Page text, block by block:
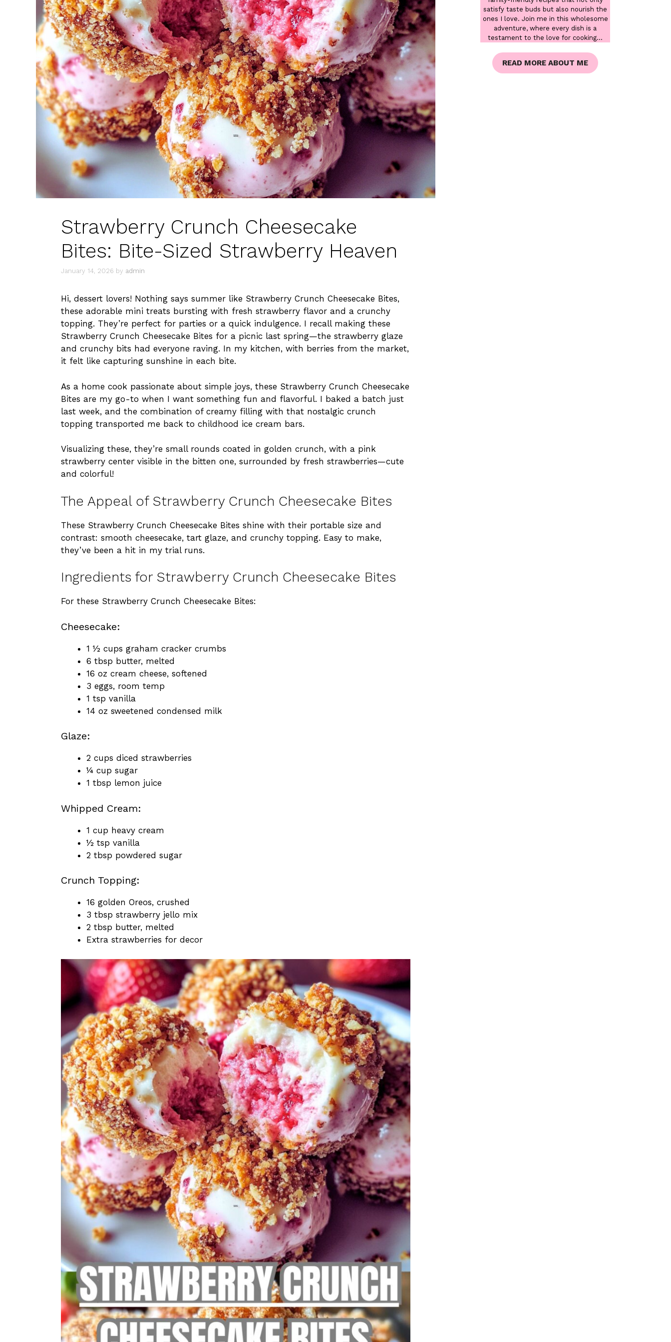
Strawberry Crunch Cheesecake
Bites: Bite-Sized Strawberry Heaven
January 14, 2026 by admin
Hi, dessert lovers! Nothing says summer like Strawberry Crunch Cheesecake Bites,
these adorable mini treats bursting with fresh strawberry flavor and a crunchy
topping. They’re perfect for parties or a quick indulgence. I recall making these
Strawberry Crunch Cheesecake Bites for a picnic last spring—the strawberry glaze
and crunchy bits had everyone raving. In my kitchen, with berries from the market,
it felt like capturing sunshine in each bite.
As a home cook passionate about simple joys, these Strawberry Crunch Cheesecake
Bites are my go-to when I want something fun and flavorful. I baked a batch just
last week, and the combination of creamy filling with that nostalgic crunch
topping transported me back to childhood ice cream bars.
Visualizing these, they’re small rounds coated in golden crunch, with a pink
strawberry center visible in the bitten one, surrounded by fresh strawberries—cute
and colorful!
The Appeal of Strawberry Crunch Cheesecake Bites
These Strawberry Crunch Cheesecake Bites shine with their portable size and
contrast: smooth cheesecake, tart glaze, and crunchy topping. Easy to make,
they’ve been a hit in my trial runs.
Ingredients for Strawberry Crunch Cheesecake Bites
For these Strawberry Crunch Cheesecake Bites:
Cheesecake:
1 ½ cups graham cracker crumbs
6 tbsp butter, melted
16 oz cream cheese, softened
3 eggs, room temp
1 tsp vanilla
14 oz sweetened condensed milk
Glaze:
2 cups diced strawberries
¼ cup sugar
1 tbsp lemon juice
Whipped Cream:
1 cup heavy cream
½ tsp vanilla
2 tbsp powdered sugar
Crunch Topping:
16 golden Oreos, crushed
3 tbsp strawberry jello mix
2 tbsp butter, melted
Extra strawberries for decor
satisfy taste buds but also nourish the
ones I love. Join me in this wholesome
adventure, where every dish is a
testament to the love for cooking...
READ MORE ABOUT ME